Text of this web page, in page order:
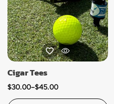
Cigar Tees
$30.00–$45.00